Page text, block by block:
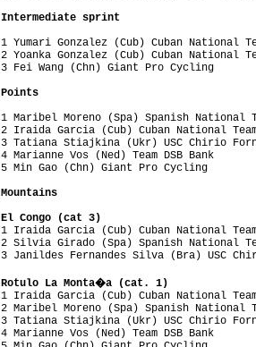
Intermediate sprint
1 Yumari Gonzalez (Cub) Cuban
2 Yoanka Gonzalez (Cub) Cuban
3 Fei Wang (Chn) Giant Pro
Points
1 Maribel Moreno (Spa) Spanish
2 Iraida Garcia (Cub) Cuban
3 Tatiana Stiajkina (Ukr) USC Chirio
4 Marianne Vos (Ned) Team DSB
5 Min Gao (Chn) Giant Pro
Mountains
El Congo (cat 3)
1 Iraida Garcia (Cub) Cuban
2 Silvia Girado (Spa) Spanish
3 Janildes Fernandes Silva (Bra) USC
Rotulo La Monta�a (cat. 1)
1 Iraida Garcia (Cub) Cuban
2 Maribel Moreno (Spa) Spanish
3 Tatiana Stiajkina (Ukr) USC Chirio
4 Marianne Vos (Ned) Team DSB